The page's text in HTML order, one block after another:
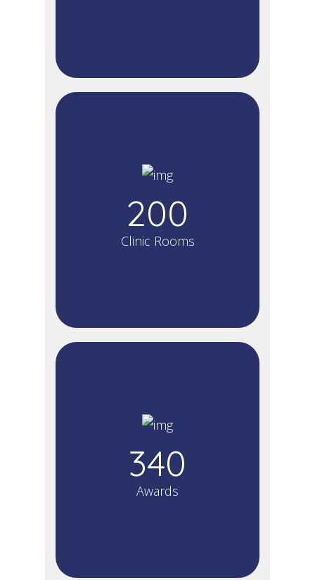
200
Clinic Rooms
340
Awards